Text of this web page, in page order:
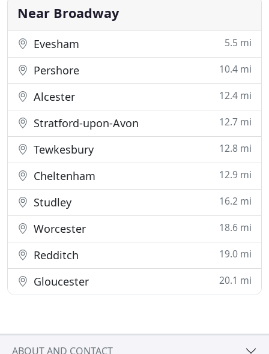
tax clients and
Near Broadway
Evesham 5.5 mi
Pershore 10.4 mi
Alcester 12.4 mi
Stratford-upon-Avon 12.7 mi
Tewkesbury 12.8 mi
Cheltenham 12.9 mi
Studley 16.2 mi
Worcester 18.6 mi
Redditch 19.0 mi
Gloucester 20.1 mi
ABOUT AND CONTACT